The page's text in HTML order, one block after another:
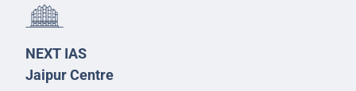
NEXT IAS
Jaipur Centre